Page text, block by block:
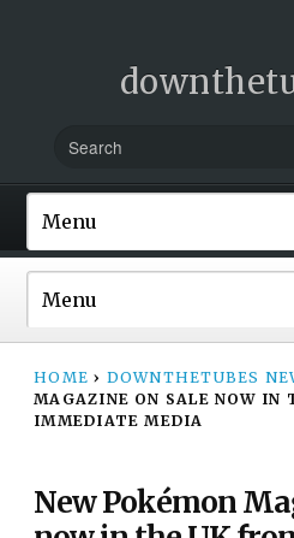
HOME › DOWNTHETUBES
MAGAZINE ON SALE NOW IN
IMMEDIATE MEDIA
New Pokémon